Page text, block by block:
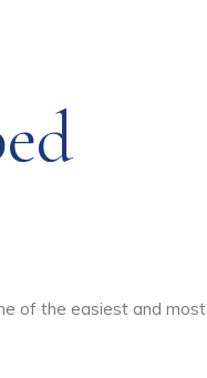
of the easiest and most